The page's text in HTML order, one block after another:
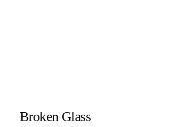
Broken Glass